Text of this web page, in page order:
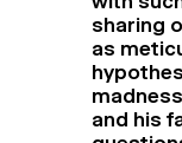
sharing
as
and his